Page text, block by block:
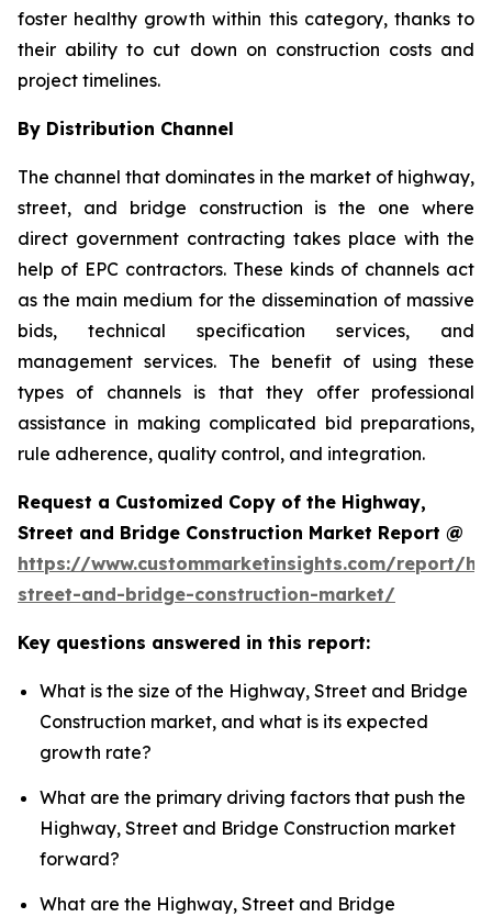
foster healthy growth within this category, thanks to
their ability to cut down on construction costs and
project timelines.
By Distribution Channel
The channel that dominates in the market of highway,
street, and bridge construction is the one where
direct government contracting takes place with the
help of EPC contractors. These kinds of channels act
as the main medium for the dissemination of massive
bids, technical specification services, and
management services. The benefit of using these
types of channels is that they offer professional
assistance in making complicated bid preparations,
rule adherence, quality control, and integration.
Request a Customized Copy of the Highway,
Street and Bridge Construction Market Report @
https://www.custommarketinsights.com/report/
street-and-bridge-construction-market/
Key questions answered in this report:
What is the size of the Highway, Street and Bridge
Construction market, and what is its expected
growth rate?
What are the primary driving factors that push the
Highway, Street and Bridge Construction market
forward?
What are the Highway, Street and Bridge